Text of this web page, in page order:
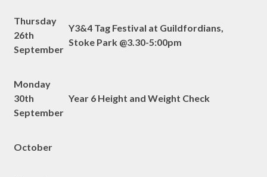
Thursday
26th
September
Y3&4 Tag Festival at Guildfordians,
Stoke Park @3.30-5:00pm
Monday
30th
September
Year 6 Height and Weight Check
October